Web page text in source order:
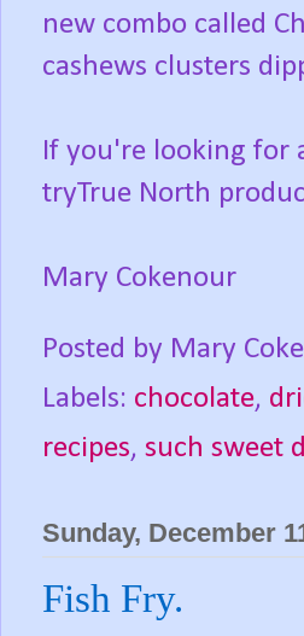
new combo called
cashews clusters
If you're looking for
tryTrue North
Mary Cokenour
Posted by Mary
Labels: chocolate,
recipes, such sweet
Sunday, December
Fish Fry.